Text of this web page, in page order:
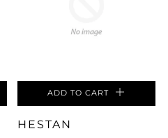
ADD TO CART
HESTAN